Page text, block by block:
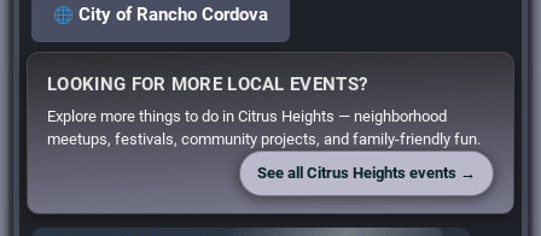
City of Rancho Cordova
LOOKING FOR MORE LOCAL EVENTS?
Explore more things to do in Citrus Heights — neighborhood
meetups, festivals, community projects, and family-friendly fun.
See all Citrus Heights events →